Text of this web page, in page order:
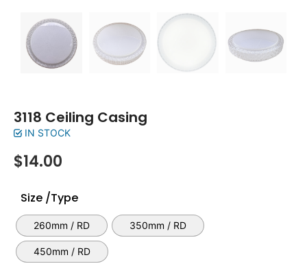
3118 Ceiling Casing
IN STOCK
$14.00
Size /Type
260mm / RD 350mm / RD
450mm / RD